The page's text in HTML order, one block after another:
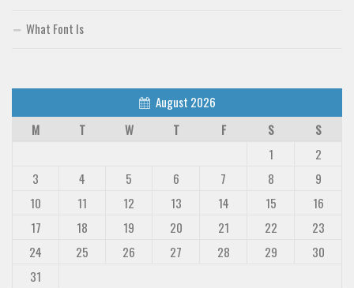
What Font Is
August 2026
M
T W T F S
S
1
2
3
4 5 6 7 8
9
10
11 12 13 14 15
16
17
18 19 20 21 22
23
24
25 26 27 28 29
30
31